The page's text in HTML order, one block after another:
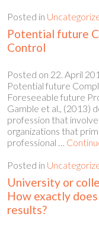
Posted in
Potential future
Control
Posted on 22. April
Potential future
Foreseeable future
Gamble et al., (2013)
profession that
organizations that
professional …
Posted in
University or
How exactly
results?